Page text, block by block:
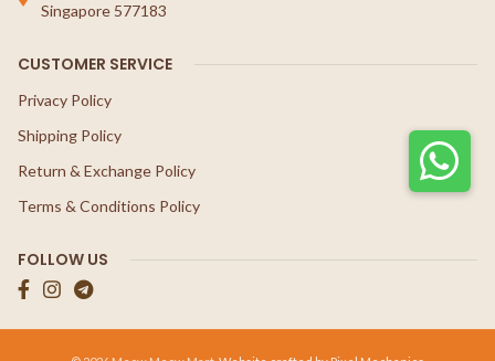
Singapore 577183
CUSTOMER SERVICE
Privacy Policy
Shipping Policy
Return & Exchange Policy
Terms & Conditions Policy
FOLLOW US